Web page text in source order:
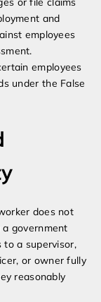
and
employees
employees
under the False
does not
government
to a supervisor,
or owner fully
reasonably